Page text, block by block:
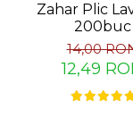
Zahar Plic
200buc
14,00
12,49